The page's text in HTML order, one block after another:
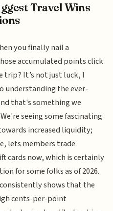
Travel Wins
you finally nail a
accumulated points click
trip? It’s not just luck, I
the ever-
that's something we
seeing some fascinating
increased liquidity;
lets members trade
cards now, which is certainly
for some folks as of 2026.
shows that the
cents-per-point